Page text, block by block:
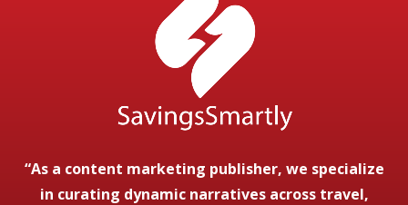
“As a content marketing publisher, we specialize
in curating dynamic narratives across travel,